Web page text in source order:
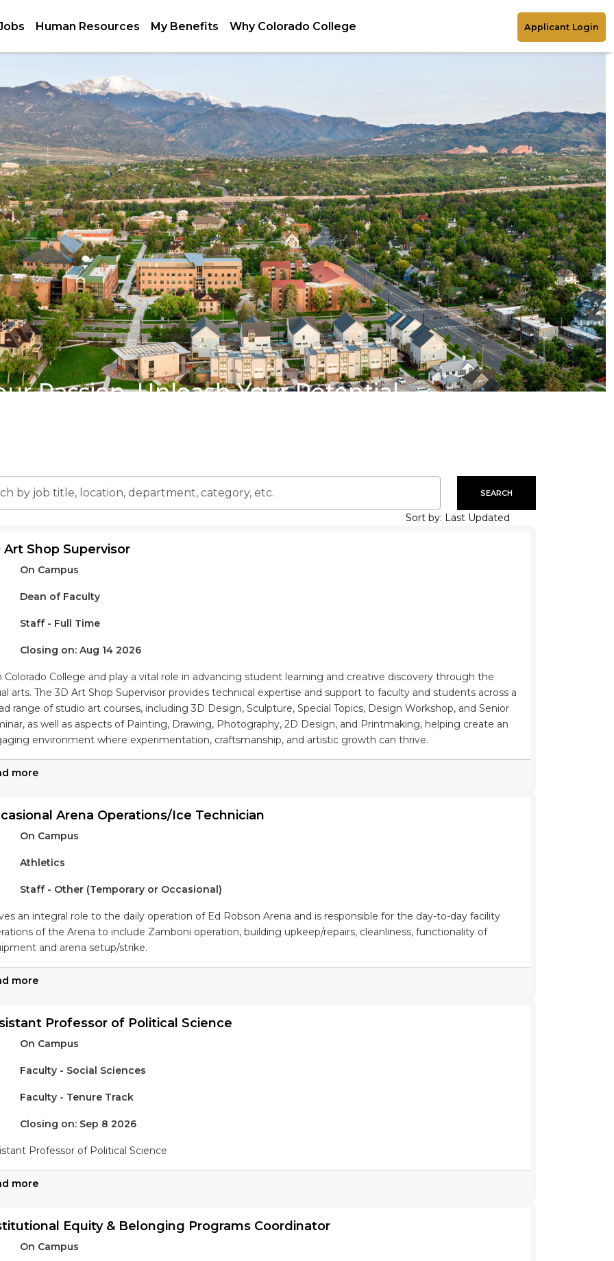
Human Resources My Benefits Why Colorado College Applicant Login
Passion, Unleash Your Potential
SEARCH
Sort by: Last Updated
Art Shop Supervisor
On Campus
Dean of Faculty
Staff - Full Time
Closing on: Aug 14 2026
Colorado College and play a vital role in advancing student learning and creative discovery through the
arts. The 3D Art Shop Supervisor provides technical expertise and support to faculty and students across a
range of studio art courses, including 3D Design, Sculpture, Special Topics, Design Workshop, and Senior
as well as aspects of Painting, Drawing, Photography, 2D Design, and Printmaking, helping create an
environment where experimentation, craftsmanship, and artistic growth can thrive.
more
Arena Operations/Ice Technician
On Campus
Athletics
Staff - Other (Temporary or Occasional)
an integral role to the daily operation of Ed Robson Arena and is responsible for the day-to-day facility
of the Arena to include Zamboni operation, building upkeep/repairs, cleanliness, functionality of
and arena setup/strike.
more
Professor of Political Science
On Campus
Faculty - Social Sciences
Faculty - Tenure Track
Closing on: Sep 8 2026
Professor of Political Science
more
Equity & Belonging Programs Coordinator
On Campus